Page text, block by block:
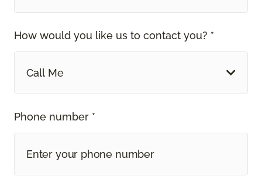
How would you like us to contact you? *
Call Me
Phone number *